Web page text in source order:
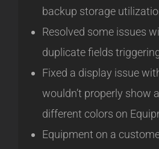
backup storage
Resolved some issues
duplicate fields
Fixed a display issue
wouldn’t properly show
different colors on
Equipment on a